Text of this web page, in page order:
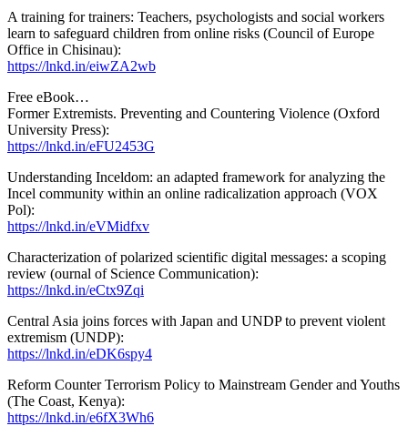
A training for trainers: Teachers, psychologists and social workers
learn to safeguard children from online risks (Council of Europe
Office in Chisinau):
https://lnkd.in/eiwZA2wb
Free eBook…
Former Extremists. Preventing and Countering Violence (Oxford
University Press):
https://lnkd.in/eFU2453G
Understanding Inceldom: an adapted framework for analyzing the
Incel community within an online radicalization approach (VOX
Pol):
https://lnkd.in/eVMidfxv
Characterization of polarized scientific digital messages: a scoping
review (ournal of Science Communication):
https://lnkd.in/eCtx9Zqi
Central Asia joins forces with Japan and UNDP to prevent violent
extremism (UNDP):
https://lnkd.in/eDK6spy4
Reform Counter Terrorism Policy to Mainstream Gender and Youths
(The Coast, Kenya):
https://lnkd.in/e6fX3Wh6